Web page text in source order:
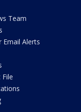
Team
Email Alerts
File